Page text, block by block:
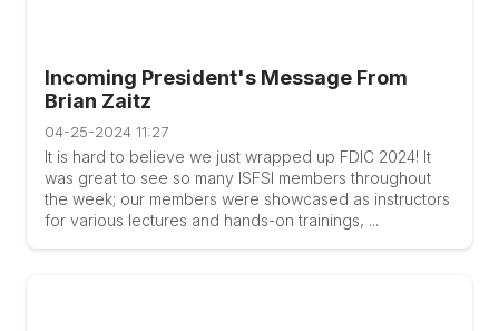
Incoming President's Message From
Brian Zaitz
04-25-2024 11:27
It is hard to believe we just wrapped up FDIC 2024! It
was great to see so many ISFSI members throughout
the week; our members were showcased as instructors
for various lectures and hands-on trainings, ...